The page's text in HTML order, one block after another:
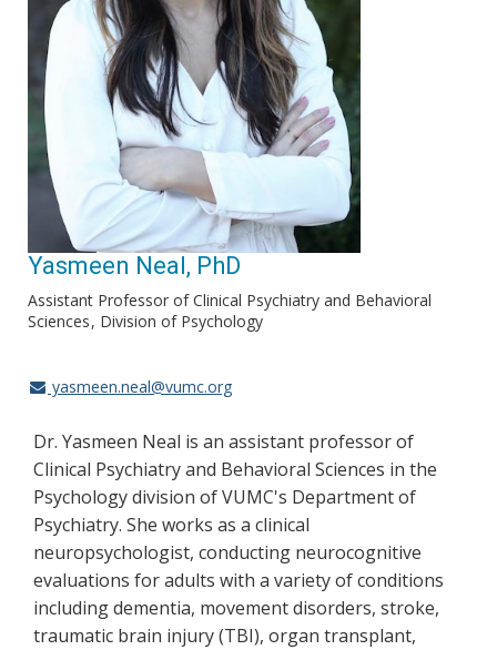
Yasmeen Neal, PhD
Assistant Professor of Clinical Psychiatry and Behavioral
Sciences Division of Psychology
yasmeen.neal@vumc.org
Dr. Yasmeen Neal is an assistant professor of
Clinical Psychiatry and Behavioral Sciences in the
Psychology division of VUMC's Department of
Psychiatry. She works as a clinical
neuropsychologist, conducting neurocognitive
evaluations for adults with a variety of conditions
including dementia, movement disorders, stroke,
traumatic brain injury (TBI), organ transplant,